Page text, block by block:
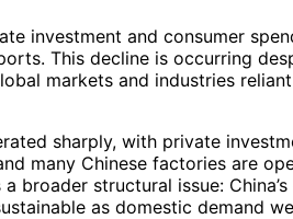
investment and consumer
This decline is occurring
markets and industries
sharply, with private
many Chinese factories are
broader structural issue:
as domestic demand